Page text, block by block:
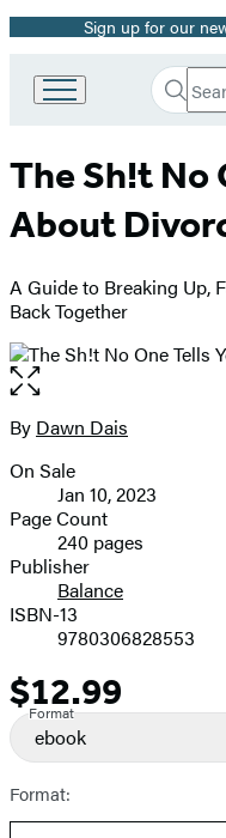
Promotion
Sign up for our
Book
Group
home
Search
Submit
The Sh!t No
About
A Guide to Breaking Up,
Back Together
Open
the
full-
image
Contributors
By Dawn Dais
Formats
and
Prices
On Sale
Jan 10, 2023
Page Count
240 pages
Publisher
Balance
ISBN-13
9780306828553
Price
$12.99
Format
ebook
Format: